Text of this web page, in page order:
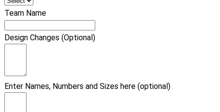
Team Name
Design Changes (Optional)
Enter Names, Numbers and Sizes here (optional)